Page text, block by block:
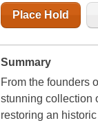
Place Hold
Summary
From the founders
stunning collection
restoring an